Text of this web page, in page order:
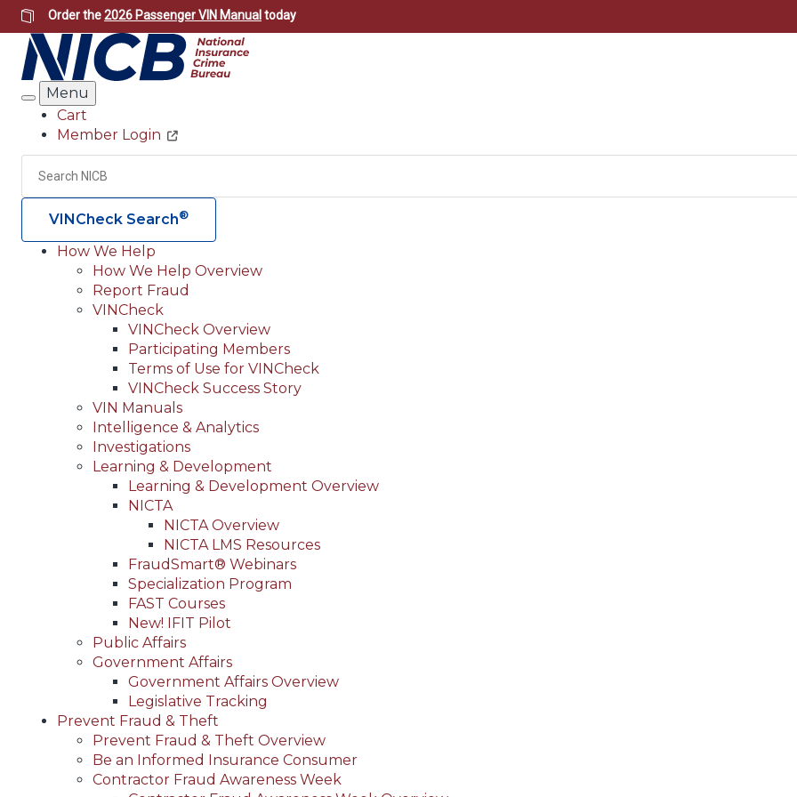
Skip
to
main
content
Order the2026 Passenger VIN Manual today
Search
Menu
Header
Utility
Cart
Member Login
Search
VINCheck Search®
Main
navigation
(Header)
How We Help
How We Help Overview
Report Fraud
VINCheck
VINCheck Overview
Participating Members
Terms of Use for VINCheck
VINCheck Success Story
VIN Manuals
Intelligence & Analytics
Investigations
Learning & Development
Learning & Development Overview
NICTA
NICTA Overview
NICTA LMS Resources
FraudSmart® Webinars
Specialization Program
FAST Courses
New! IFIT Pilot
Public Affairs
Government Affairs
Government Affairs Overview
Legislative Tracking
Prevent Fraud & Theft
Prevent Fraud & Theft Overview
Be an Informed Insurance Consumer
Contractor Fraud Awareness Week